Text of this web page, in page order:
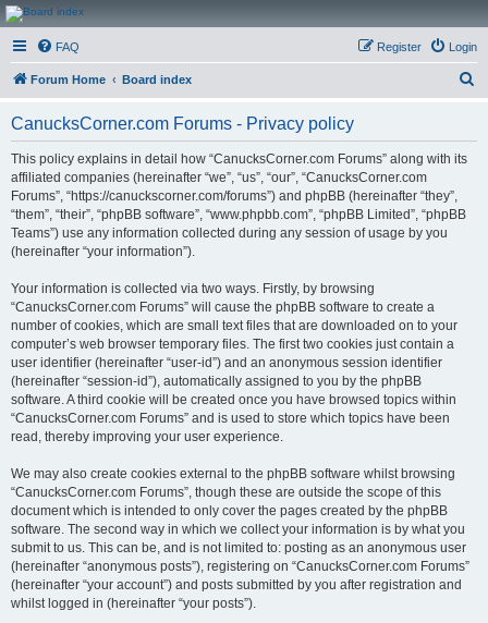
CanucksCorner.com
Forums
FAQ Login
Register
Forum Home Board index
CanucksCorner.com Forums - Privacy policy
This policy explains in detail how “CanucksCorner.com Forums” along with its
affiliated companies (hereinafter “we”, “us”, “our”, “CanucksCorner.com
Forums”, “https://canuckscorner.com/forums”) and phpBB (hereinafter “they”,
“them”, “their”, “phpBB software”, “www.phpbb.com”, “phpBB Limited”, “phpBB
Teams”) use any information collected during any session of usage by you
(hereinafter “your information”).
Your information is collected via two ways. Firstly, by browsing
“CanucksCorner.com Forums” will cause the phpBB software to create a
number of cookies, which are small text files that are downloaded on to your
computer’s web browser temporary files. The first two cookies just contain a
user identifier (hereinafter “user-id”) and an anonymous session identifier
(hereinafter “session-id”), automatically assigned to you by the phpBB
software. A third cookie will be created once you have browsed topics within
“CanucksCorner.com Forums” and is used to store which topics have been
read, thereby improving your user experience.
We may also create cookies external to the phpBB software whilst browsing
“CanucksCorner.com Forums”, though these are outside the scope of this
document which is intended to only cover the pages created by the phpBB
software. The second way in which we collect your information is by what you
submit to us. This can be, and is not limited to: posting as an anonymous user
(hereinafter “anonymous posts”), registering on “CanucksCorner.com Forums”
(hereinafter “your account”) and posts submitted by you after registration and
whilst logged in (hereinafter “your posts”).